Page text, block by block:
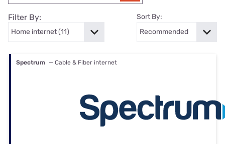
Filter By: Sort By:
Spectrum — Cable & Fiber internet